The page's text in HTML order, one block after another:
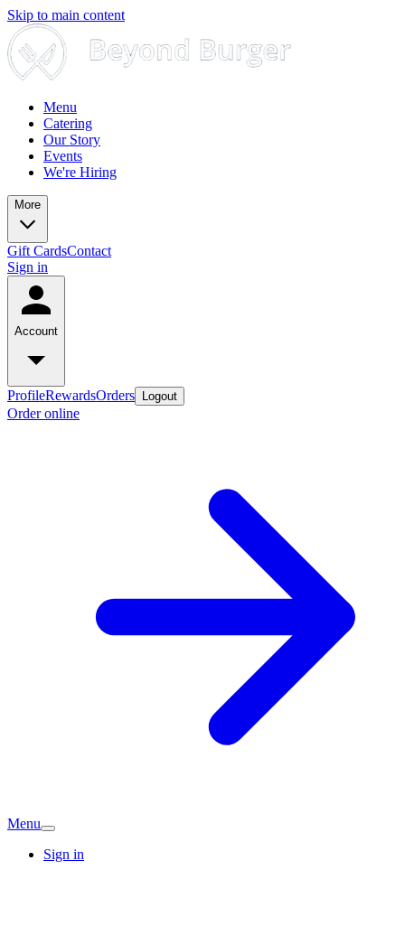
Skip to main content
Menu
Catering
Our Story
Events
We're Hiring
More
Gift CardsContact
Sign in
Account
ProfileRewardsOrders Logout
Order online
Menu
Sign in